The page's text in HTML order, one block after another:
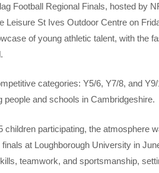
Football Regional Finals, hosted by
Leisure St Ives Outdoor Centre on
of young athletic talent, with the
categories: Y5/6, Y7/8, and
people and schools in Cambridgeshire.
children participating, the atmosphere
at Loughborough University in
teamwork, and sportsmanship,